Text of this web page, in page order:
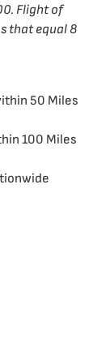
Flight of
that equal 8
50 Miles
100 Miles